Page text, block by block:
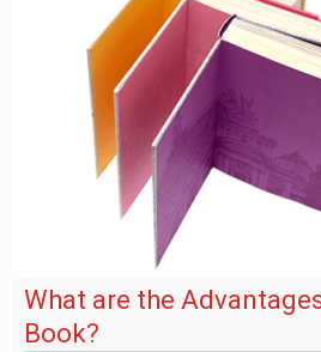
What are the
Book?